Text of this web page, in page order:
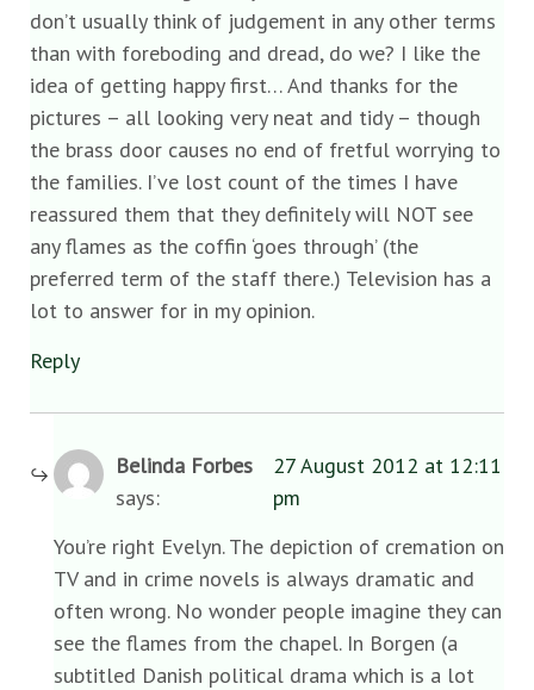
don’t usually think of judgement in any other terms
than with foreboding and dread, do we? I like the
idea of getting happy first… And thanks for the
pictures – all looking very neat and tidy – though
the brass door causes no end of fretful worrying to
the families. I’ve lost count of the times I have
reassured them that they definitely will NOT see
any flames as the coffin ‘goes through’ (the
preferred term of the staff there.) Television has a
lot to answer for in my opinion.
Reply
Belinda Forbes
says:
27 August 2012 at 12:11
pm
You’re right Evelyn. The depiction of cremation on
TV and in crime novels is always dramatic and
often wrong. No wonder people imagine they can
see the flames from the chapel. In Borgen (a
subtitled Danish political drama which is a lot